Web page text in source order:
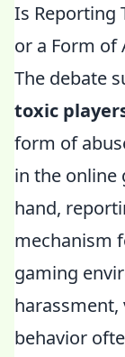
Is Reporting
or a Form of
The debate
toxic
form of
in the online
hand,
mechanism
gaming
harassment,
behavior